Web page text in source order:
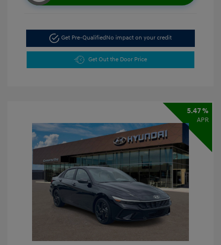
Get Pre-QualifiedNo impact on your credit
Get Out the Door Price
5.47 %
APR